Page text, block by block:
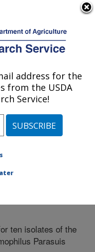
Iowa»National
ten isolates of the
Parasuis
address for the
from the USDA
Service!